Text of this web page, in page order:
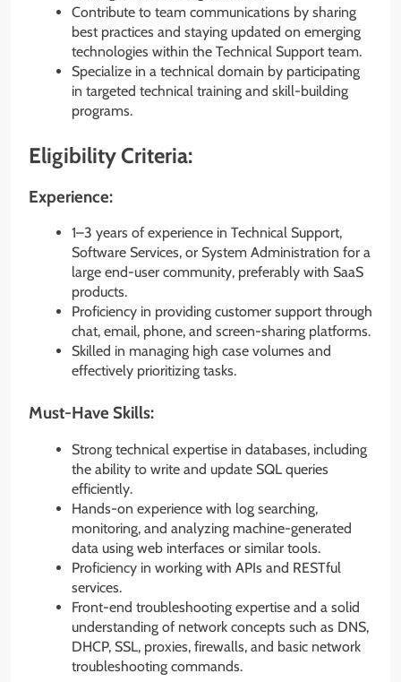
Contribute to team communications by sharing
best practices and staying updated on emerging
technologies within the Technical Support team.
Specialize in a technical domain by participating
in targeted technical training and skill-building
programs.
Eligibility Criteria:
Experience:
1–3 years of experience in Technical Support,
Software Services, or System Administration for a
large end-user community, preferably with SaaS
products.
Proficiency in providing customer support through
chat, email, phone, and screen-sharing platforms.
Skilled in managing high case volumes and
effectively prioritizing tasks.
Must-Have Skills:
Strong technical expertise in databases, including
the ability to write and update SQL queries
efficiently.
Hands-on experience with log searching,
monitoring, and analyzing machine-generated
data using web interfaces or similar tools.
Proficiency in working with APIs and RESTful
services.
Front-end troubleshooting expertise and a solid
understanding of network concepts such as DNS,
DHCP, SSL, proxies, firewalls, and basic network
troubleshooting commands.